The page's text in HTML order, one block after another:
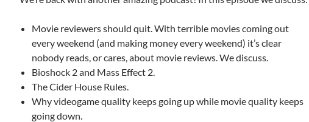
Movie reviewers should quit. With terrible movies coming out
every weekend (and making money every weekend) it’s clear
nobody reads, or cares, about movie reviews. We discuss.
Bioshock 2 and Mass Effect 2.
The Cider House Rules.
Why videogame quality keeps going up while movie quality keeps
going down.